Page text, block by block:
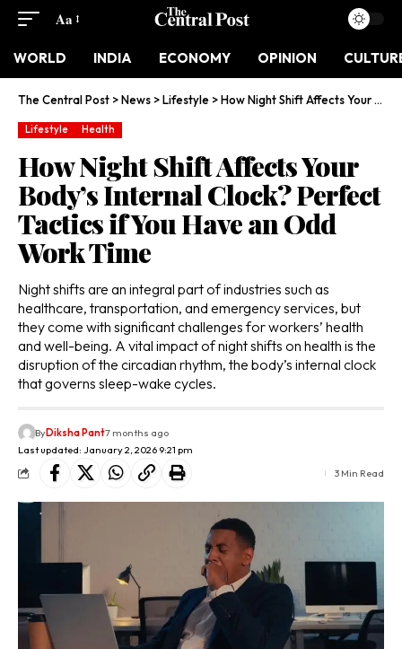
Aa
WORLD INDIA ECONOMY OPINION
The Central Post >News >Lifestyle >How Night Shift Affects Your Body’s Internal Clock? Perfect Tactics if You Have an Odd Work Time
Lifestyle Health
How Night Shift Affects Your
Body’s Internal Clock? Perfect
Tactics if You Have an Odd
Work Time
Night shifts are an integral part of industries such as
healthcare, transportation, and emergency services, but
they come with significant challenges for workers’ health
and well-being. A vital impact of night shifts on health is the
disruption of the circadian rhythm, the body’s internal clock
that governs sleep-wake cycles.
Last updated: January 2, 2026 9:21 pm
ByDiksha Pant7 months ago
3 Min Read